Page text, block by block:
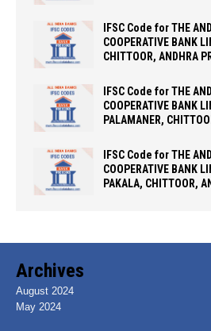
IFSC Code for THE
COOPERATIVE BANK
CHITTOOR, ANDHRA
IFSC Code for THE
COOPERATIVE BANK
PALAMANER,
IFSC Code for THE
COOPERATIVE BANK
PAKALA, CHITTOOR,
Archives
August 2024
May 2024